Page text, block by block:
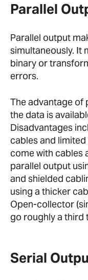
Parallel
Parallel output
simultaneously. It
binary or
errors.
The advantage of
the data is
Disadvantages
cables and
come with cables
parallel output
and shielded
using a thicker
Open-collector
go roughly a third
Serial